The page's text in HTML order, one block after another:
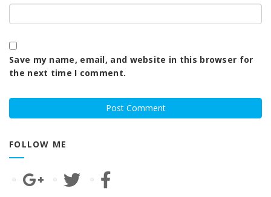
Save my name, email, and website in this browser for
the next time I comment.
FOLLOW ME